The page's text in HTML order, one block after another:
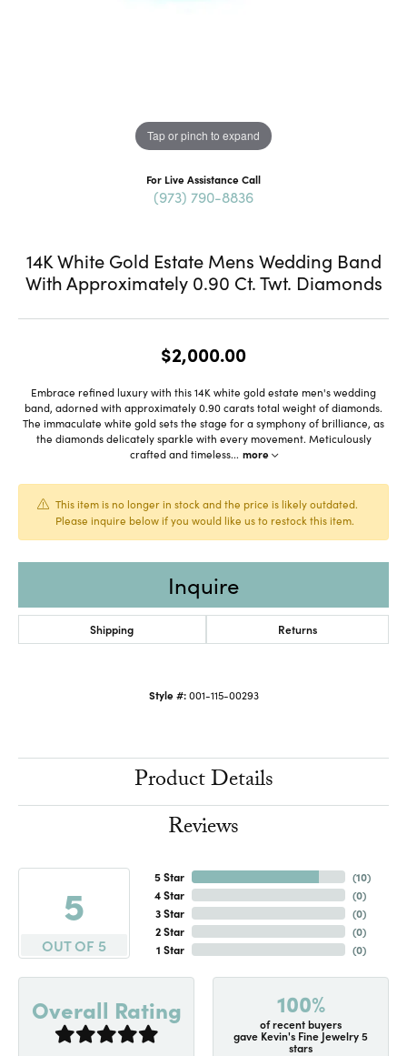
Tap or pinch to expand
For Live Assistance Call
(973) 790-8836
14K White Gold Estate Mens Wedding Band
With Approximately 0.90 Ct. Twt. Diamonds
$2,000.00
Embrace refined luxury with this 14K white gold estate men's wedding
band, adorned with approximately 0.90 carats total weight of diamonds.
The immaculate white gold sets the stage for a symphony of brilliance, as
the diamonds delicately sparkle with every movement. Meticulously
crafted and timeless... more
This item is no longer in stock and the price is likely outdated.
Please inquire below if you would like us to restock this item.
Inquire
Shipping Returns
Style #: 001-115-00293
Product Details
Reviews
5
OUT OF 5
5 Star
4 Star
3 Star
2 Star
1 Star
(10)
(0)
(0)
(0)
(0)
Overall Rating 100%
of recent buyers
gave Kevin's Fine Jewelry 5
stars